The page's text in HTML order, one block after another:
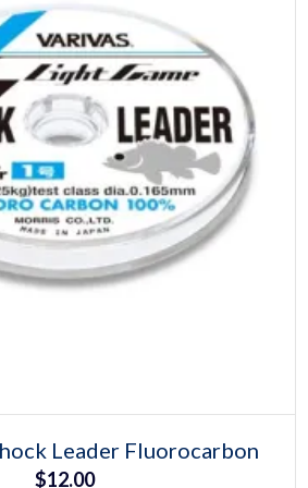
This
product
has
Leader Fluorocarbon
$12.00